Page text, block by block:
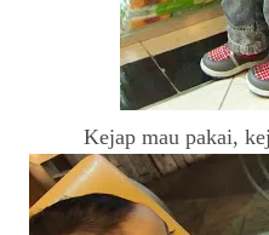
Kejap mau pakai,